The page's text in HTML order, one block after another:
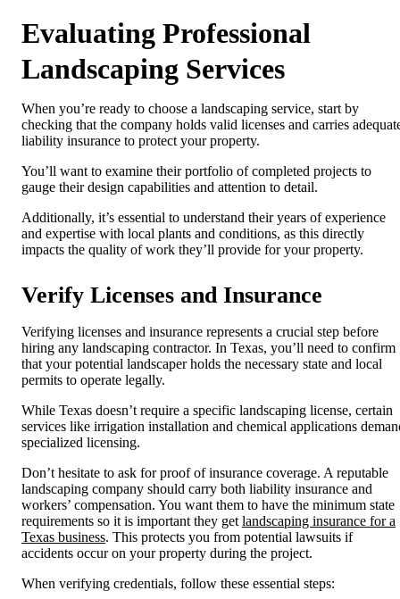
Evaluating Professional
Landscaping Services
When you’re ready to choose a landscaping service, start by
checking that the company holds valid licenses and carries
liability insurance to protect your property.
You’ll want to examine their portfolio of completed projects to
gauge their design capabilities and attention to detail.
Additionally, it’s essential to understand their years of experience
and expertise with local plants and conditions, as this directly
impacts the quality of work they’ll provide for your property.
Verify Licenses and Insurance
Verifying licenses and insurance represents a crucial step before
hiring any landscaping contractor. In Texas, you’ll need to confirm
that your potential landscaper holds the necessary state and local
permits to operate legally.
While Texas doesn’t require a specific landscaping license, certain
services like irrigation installation and chemical applications
specialized licensing.
Don’t hesitate to ask for proof of insurance coverage. A reputable
landscaping company should carry both liability insurance and
workers’ compensation. You want them to have the minimum state
requirements so it is important they get landscaping insurance for a
Texas business. This protects you from potential lawsuits if
accidents occur on your property during the project.
When verifying credentials, follow these essential steps: